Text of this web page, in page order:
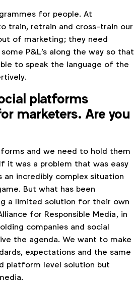
for people. At
train, retrain and cross-train our
of marketing; they need
P&L's along the way so that
to speak the language of the
platforms
marketers. Are you
and we need to hold them
it was a problem that was easy
incredibly complex situation
But what has been
a limited solution for their own
for Responsible Media, in
companies and social
the agenda. We want to make
expectations and the same
platform level solution but